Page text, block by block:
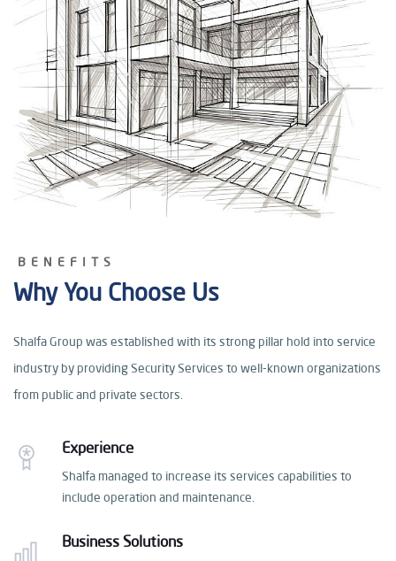
BENEFITS
Why You Choose Us
Shalfa Group was established with its strong pillar hold into service
industry by providing Security Services to well-known organizations
from public and private sectors.
Experience
Shalfa managed to increase its services capabilities to
include operation and maintenance.
Business Solutions